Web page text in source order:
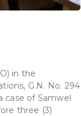
in the
G.N. No. 294
case of Samwel
three (3)